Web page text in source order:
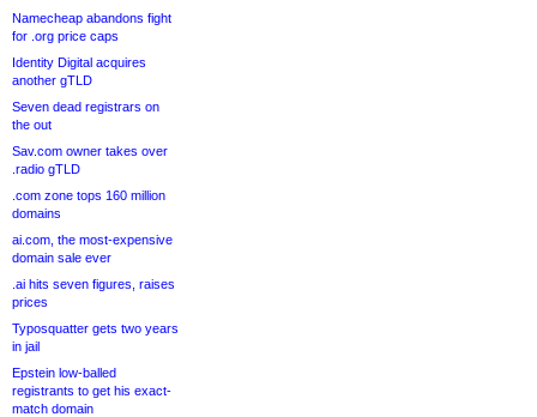
Namecheap abandons fight
for .org price caps
Identity Digital acquires
another gTLD
Seven dead registrars on
the out
Sav.com owner takes over
.radio gTLD
.com zone tops 160 million
domains
ai.com, the most-expensive
domain sale ever
.ai hits seven figures, raises
prices
Typosquatter gets two years
in jail
Epstein low-balled
registrants to get his exact-
match domain